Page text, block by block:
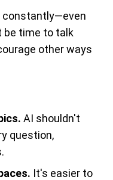
constantly—even
time to talk
other ways
AI shouldn't
question,
It's easier to